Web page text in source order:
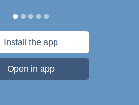
Install the app
Open in app